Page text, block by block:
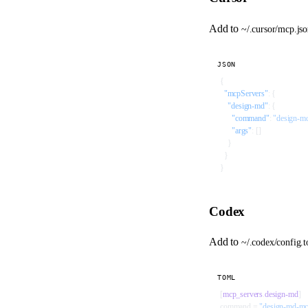
Add to ~/.cursor/
  "mcpServers"
: {
    "design-md"
: {
      "command"
: "design-
      "args"
: []
JSON
Codex
Add to ~/.codex/
mcp_servers.design-md]
TOML